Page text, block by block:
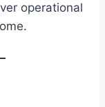
operational